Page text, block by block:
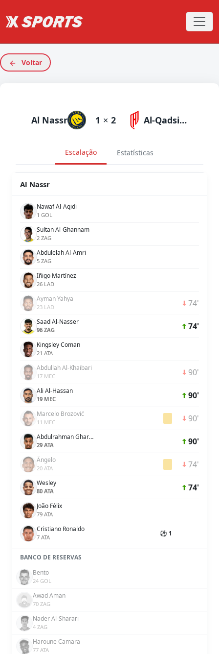
Voltar
Al Nassr 1 × 2 Al-Qadsiah
Escalação Estatísticas
Al Nassr
Nawaf Al-Aqidi
1 GOL
Sultan Al-Ghannam
2 ZAG
Abdulelah Al-Amri
5 ZAG
Iñigo Martínez
26 LAD
Ayman Yahya
23 LAD 74'
Saad Al-Nasser
96 ZAG 74'
Kingsley Coman
21 ATA
Abdullah Al-Khaibari
17 MEC 90'
Ali Al-Hassan
19 MEC 90'
Marcelo Brozović
11 MEC 90'
Abdulrahman Ghareeb
29 ATA 90'
Ângelo
20 ATA 74'
Wesley
80 ATA 74'
João Félix
79 ATA
Cristiano Ronaldo
7 ATA ⚽ 1
BANCO DE RESERVAS
Bento
24 GOL
Awad Aman
70 ZAG
Nader Al-Sharari
4 ZAG
Haroune Camara
77 ATA